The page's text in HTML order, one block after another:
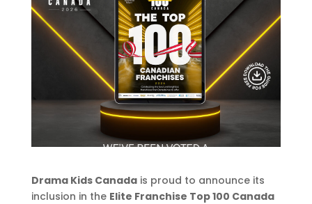
Drama Kids Canadais proud to announce its
inclusion in the Elite Franchise Top 100 Canada